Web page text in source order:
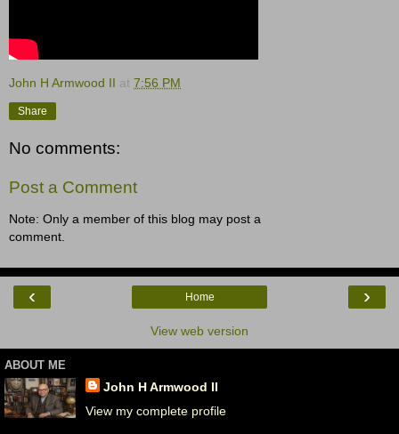
John H Armwood II at 7:56 PM
Share
No comments:
Post a Comment
Note: Only a member of this blog may post a
comment.
‹ ›
Home
View web version
ABOUT ME
John H Armwood II
View my complete profile